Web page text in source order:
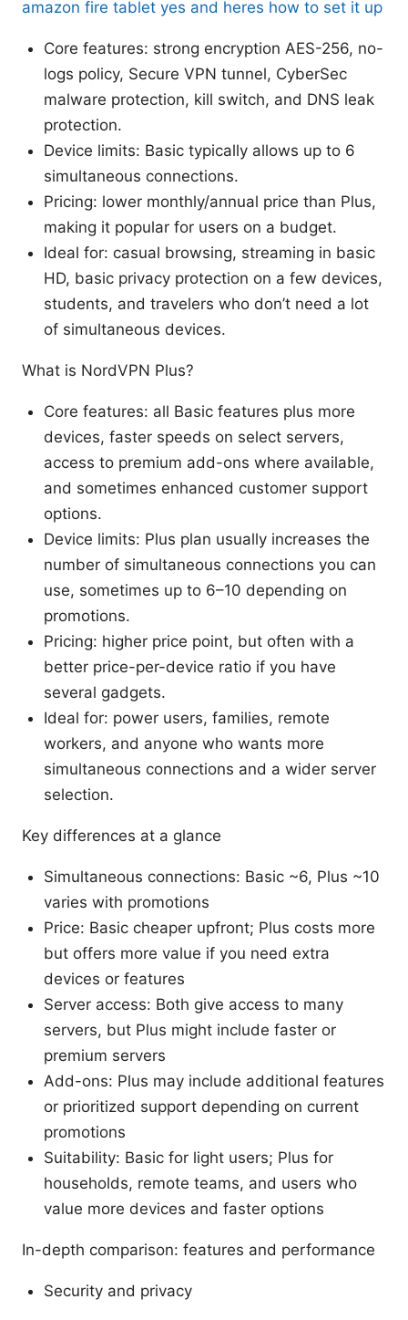
amazon fire tablet yes and heres how to set it up
Core features: strong encryption AES-256, no-
logs policy, Secure VPN tunnel, CyberSec
malware protection, kill switch, and DNS leak
protection.
Device limits: Basic typically allows up to 6
simultaneous connections.
Pricing: lower monthly/annual price than Plus,
making it popular for users on a budget.
Ideal for: casual browsing, streaming in basic
HD, basic privacy protection on a few devices,
students, and travelers who don’t need a lot
of simultaneous devices.
What is NordVPN Plus?
Core features: all Basic features plus more
devices, faster speeds on select servers,
access to premium add-ons where available,
and sometimes enhanced customer support
options.
Device limits: Plus plan usually increases the
number of simultaneous connections you can
use, sometimes up to 6–10 depending on
promotions.
Pricing: higher price point, but often with a
better price-per-device ratio if you have
several gadgets.
Ideal for: power users, families, remote
workers, and anyone who wants more
simultaneous connections and a wider server
selection.
Key differences at a glance
Simultaneous connections: Basic ~6, Plus ~10
varies with promotions
Price: Basic cheaper upfront; Plus costs more
but offers more value if you need extra
devices or features
Server access: Both give access to many
servers, but Plus might include faster or
premium servers
Add-ons: Plus may include additional features
or prioritized support depending on current
promotions
Suitability: Basic for light users; Plus for
households, remote teams, and users who
value more devices and faster options
In-depth comparison: features and performance
Security and privacy